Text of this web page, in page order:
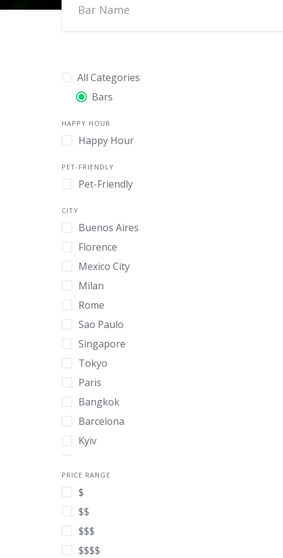
All Categories
Bars
HAPPY HOUR
Happy Hour
PET-FRIENDLY
Pet-Friendly
CITY
Buenos Aires
Florence
Mexico City
Milan
Rome
Sao Paulo
Singapore
Tokyo
Paris
Bangkok
Barcelona
Kyiv
Hong Kong
London
New York
Athens
PRICE RANGE
$
$$
$$$
$$$$